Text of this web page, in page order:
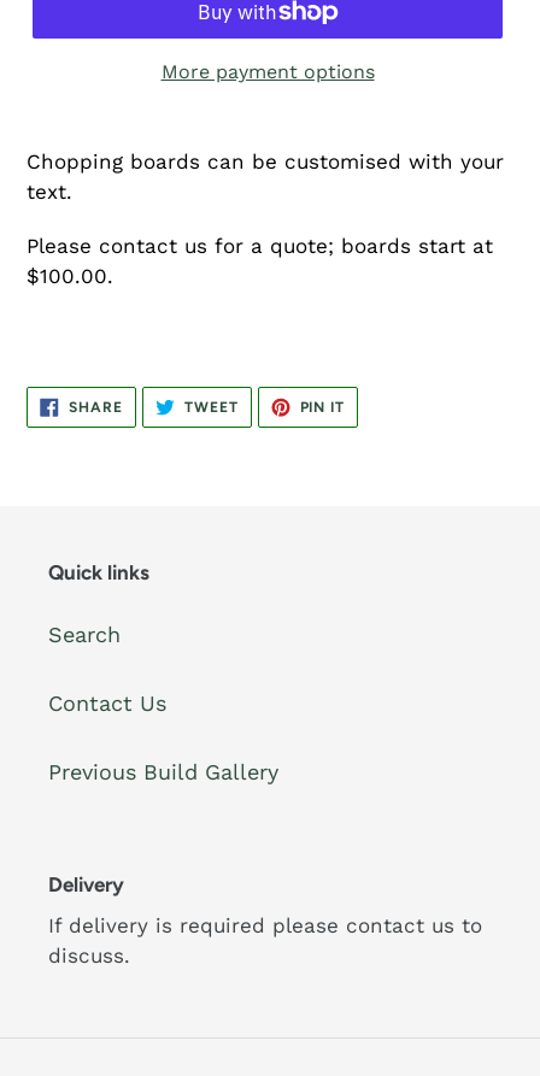
More payment options
Chopping boards can be customised with your
text.
Please contact us for a quote; boards start at
$100.00.
SHARESHARE
FACEBOOK
TWEETTWEET
TWITTER
PIN IT
PINTEREST
Quick links
Search
Contact Us
Previous Build Gallery
Delivery
If delivery is required please contact us to
discuss.